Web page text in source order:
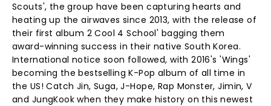
Scouts', the group have been capturing hearts and
heating up the airwaves since 2013, with the release of
their first album 2 Cool 4 School' bagging them
award-winning success in their native South Korea.
International notice soon followed, with 2016's 'Wings'
becoming the bestselling K-Pop album of all time in
the US! Catch Jin, Suga, J-Hope, Rap Monster, Jimin, V
and JungKook when they make history on this newest